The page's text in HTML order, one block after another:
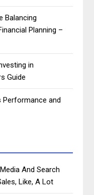
Balancing
Planning –
in
Guide
Performance and
And Search
Like, A Lot